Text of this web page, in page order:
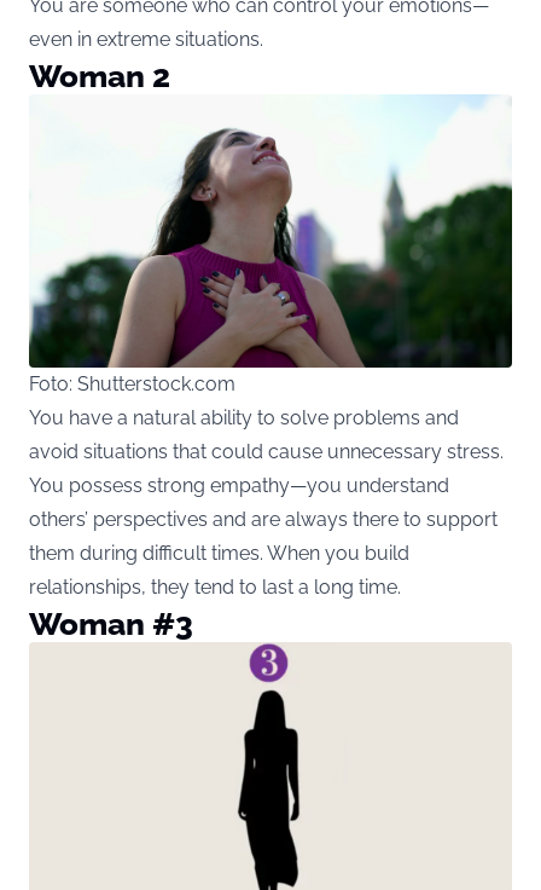
You are someone who can control your emotions—
even in extreme situations.
Woman 2
Foto: Shutterstock.com
You have a natural ability to solve problems and
avoid situations that could cause unnecessary stress.
You possess strong empathy—you understand
others’ perspectives and are always there to support
them during difficult times. When you build
relationships, they tend to last a long time.
Woman #3